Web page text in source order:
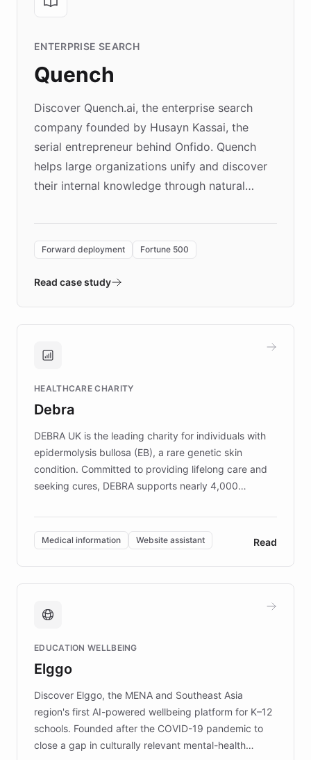
ENTERPRISE SEARCH
Quench
Discover Quench.ai, the enterprise search
company founded by Husayn Kassai, the
serial entrepreneur behind Onfido. Quench
helps large organizations unify and discover
their internal knowledge through natural
environment powering the "Quench Sandbox"
validates AI products with real customers in
approach delivered 10x faster prototyping
Brands, MotorK, Podium, and numerous
competitive advantage.
Forward deployment Fortune 500
Read case study
HEALTHCARE CHARITY
Debra
DEBRA UK is the leading charity for individuals with
epidermolysis bullosa (EB), a rare genetic skin
condition. Committed to providing lifelong care and
seeking cures, DEBRA supports nearly 4,000
invested in research, DEBRA is the largest UK funder
of EB studies. The organization addresses the
complex information needs of patients and
caregivers by offering reliable resources and
support. Learn about DEBRA's innovative chatbot,
fundraising, and support services, ensuring accurate
mission to improve lives and advance research for
those affected by EB.
Medical information Website assistant Read
EDUCATION WELLBEING
Elggo
Discover Elggo, the MENA and Southeast Asia
region's first AI-powered wellbeing platform for K–12
schools. Founded after the COVID-19 pandemic to
close a gap in culturally relevant mental-health